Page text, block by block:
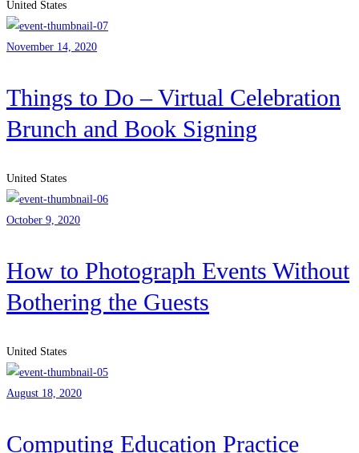
United States
November 14, 2020
Things to Do – Virtual Celebration
Brunch and Book Signing
United States
October 9, 2020
How to Photograph Events Without
Bothering the Guests
United States
August 18, 2020
Computing Education Practice